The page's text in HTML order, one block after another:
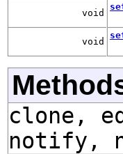
void
void
clone,
notify,